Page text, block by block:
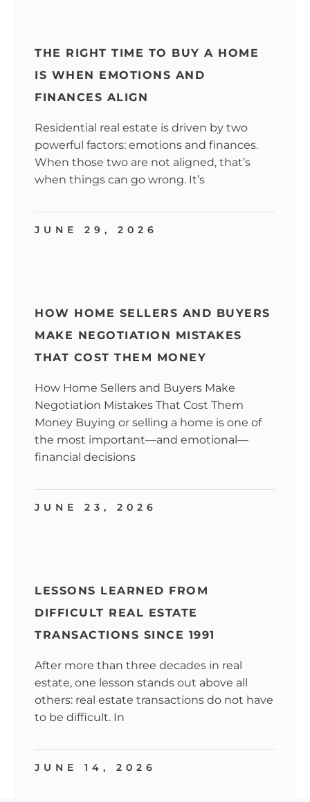
THE RIGHT TIME TO BUY A HOME
IS WHEN EMOTIONS AND
FINANCES ALIGN
Residential real estate is driven by two
powerful factors: emotions and finances.
When those two are not aligned, that’s
when things can go wrong. It’s
JUNE 29, 2026
HOW HOME SELLERS AND BUYERS
MAKE NEGOTIATION MISTAKES
THAT COST THEM MONEY
How Home Sellers and Buyers Make
Negotiation Mistakes That Cost Them
Money Buying or selling a home is one of
the most important—and emotional—
financial decisions
JUNE 23, 2026
LESSONS LEARNED FROM
DIFFICULT REAL ESTATE
TRANSACTIONS SINCE 1991
After more than three decades in real
estate, one lesson stands out above all
others: real estate transactions do not have
to be difficult. In
JUNE 14, 2026